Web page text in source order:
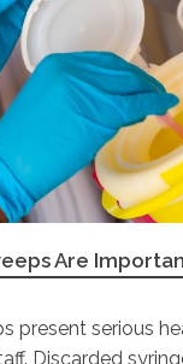
Are
present serious
Discarded